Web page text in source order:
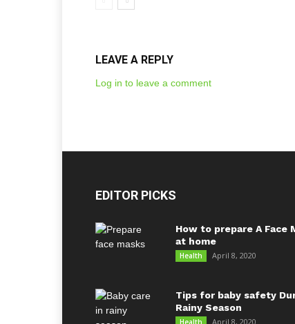
LEAVE A REPLY
Log in to leave a comment
EDITOR PICKS
How to prepare A Face
at home
Health April 8, 2020
Tips for baby safety
Rainy Season
Health April 8, 2020